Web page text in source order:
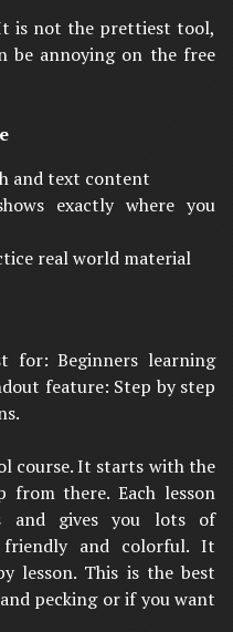
is not the prettiest tool,
be annoying on the free
and text content
exactly where you
real world material
for: Beginners learning
feature: Step by step
course. It starts with the
from there. Each lesson
and gives you lots of
and colorful. It
lesson. This is the best
pecking or if you want